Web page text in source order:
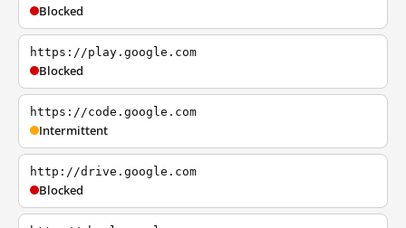
Blocked
https://play.google.com
Blocked
https://code.google.com
Intermittent
http://drive.google.com
Blocked